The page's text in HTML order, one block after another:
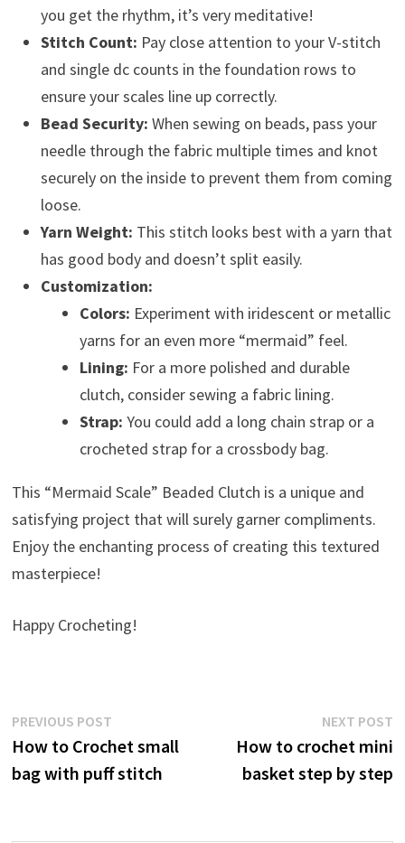
you get the rhythm, it’s very meditative!
Stitch Count: Pay close attention to your V-stitch
and single dc counts in the foundation rows to
ensure your scales line up correctly.
Bead Security: When sewing on beads, pass your
needle through the fabric multiple times and knot
securely on the inside to prevent them from coming
loose.
Yarn Weight: This stitch looks best with a yarn that
has good body and doesn’t split easily.
Customization:
Colors: Experiment with iridescent or metallic
yarns for an even more “mermaid” feel.
Lining: For a more polished and durable
clutch, consider sewing a fabric lining.
Strap: You could add a long chain strap or a
crocheted strap for a crossbody bag.
This “Mermaid Scale” Beaded Clutch is a unique and
satisfying project that will surely garner compliments.
Enjoy the enchanting process of creating this textured
masterpiece!
Happy Crocheting!
Post
navigation
PREVIOUS POSTPrevious
post:
How to Crochet small
bag with puff stitch
NEXT POST
How to crochet mini
basket step by step